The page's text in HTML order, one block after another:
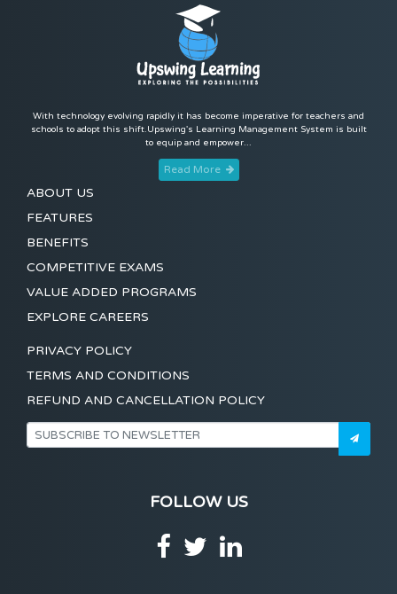
With technology evolving rapidly it has become imperative for teachers and
schools to adopt this shift.Upswing's Learning Management System is built
to equip and empower...
Read More
ABOUT US
FEATURES
BENEFITS
COMPETITIVE EXAMS
VALUE ADDED PROGRAMS
EXPLORE CAREERS
PRIVACY POLICY
TERMS AND CONDITIONS
REFUND AND CANCELLATION POLICY
FOLLOW US